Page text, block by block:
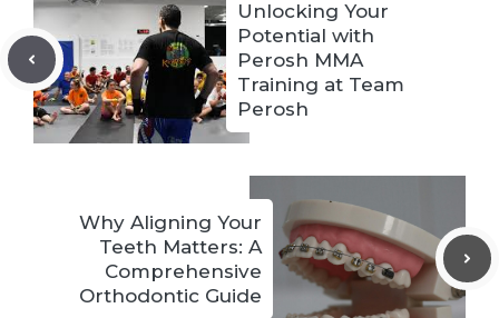
Unlocking Your
Potential with
Perosh MMA
Training at Team
Perosh
Why Aligning Your
Teeth Matters: A
Comprehensive
Orthodontic Guide